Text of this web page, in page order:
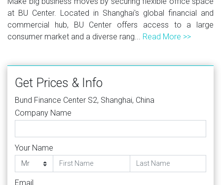
at BU Center. Located in Shanghai's global financial and
commercial hub, BU Center offers access to a large
consumer market and a diverse rang... Read More >>
Get Prices & Info
Bund Finance Center S2, Shanghai, China
Company Name
Your Name
Email